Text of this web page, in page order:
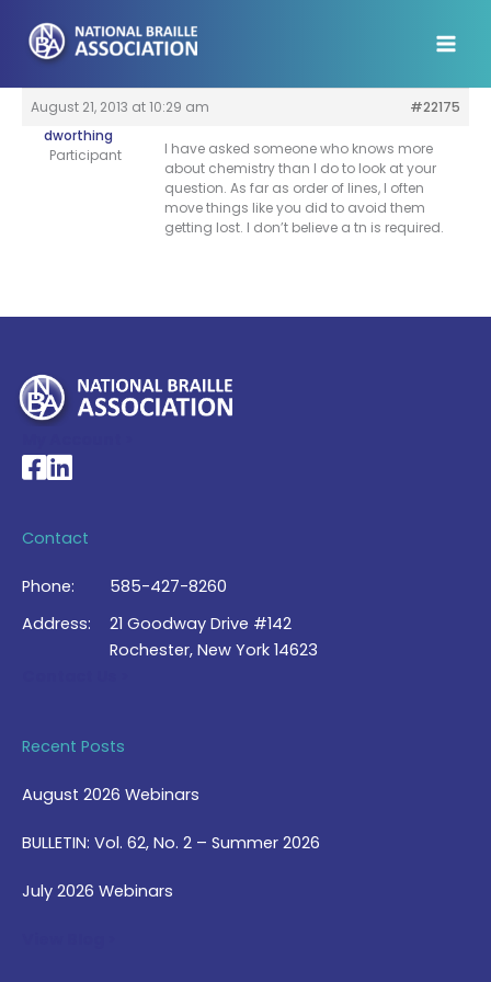
content
August 21, 2013 at 10:29 am
#22175
dworthing
Participant
I have asked someone who knows more
about chemistry than I do to look at your
question. As far as order of lines, I often
move things like you did to avoid them
getting lost. I don’t believe a tn is required.
National Braille Association's Facebook page
National Braille Association's LinkedIn page
Contact
Phone:
585-427-8260
Address:
21 Goodway Drive #142
Rochester, New York 14623
Recent Posts
August 2026 Webinars
BULLETIN: Vol. 62, No. 2 – Summer 2026
July 2026 Webinars